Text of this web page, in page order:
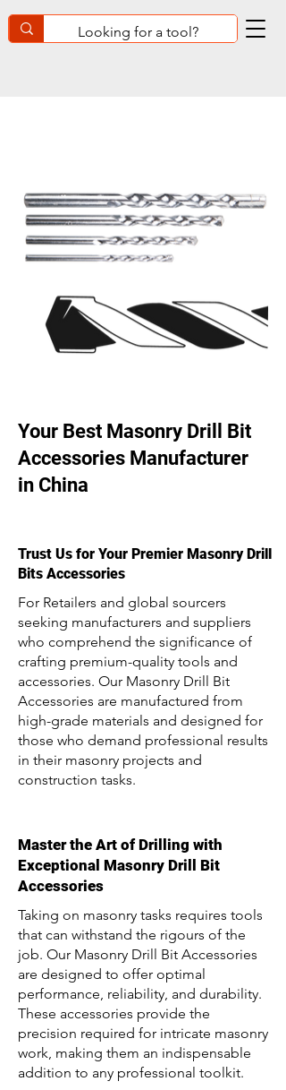
Your Best Masonry Drill Bit
Accessories Manufacturer
in China
Trust Us for Your Premier Masonry Drill
Bits Accessories
For Retailers and global sourcers
seeking manufacturers and suppliers
who comprehend the significance of
crafting premium-quality tools and
accessories. Our Masonry Drill Bit
Accessories are manufactured from
high-grade materials and designed for
those who demand professional results
in their masonry projects and
construction tasks.
Master the Art of Drilling with
Exceptional Masonry Drill Bit
Accessories
Taking on masonry tasks requires tools
that can withstand the rigours of the
job. Our Masonry Drill Bit Accessories
are designed to offer optimal
performance, reliability, and durability.
These accessories provide the
precision required for intricate masonry
work, making them an indispensable
addition to any professional toolkit.